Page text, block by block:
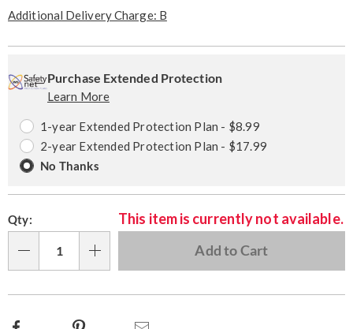
Later
Additional Delivery Charge: B
options
'n
Choose
options
Service
Options
Purchase Extended Protection
Learn More
1-year Extended Protection Plan - $8.99
2-year Extended Protection Plan - $17.99
No Thanks
Qty:
This item is currently not available.
Add to Cart
Facebook Pinterest